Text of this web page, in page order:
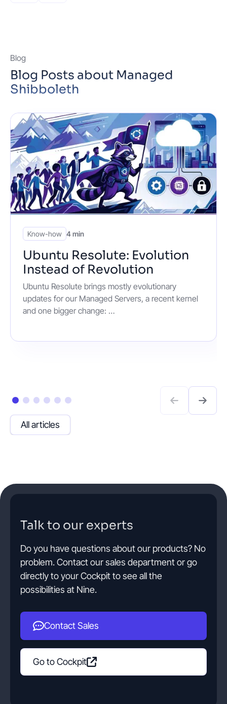
Blog
Blog Posts about Managed
Shibboleth
Know-how 4 min
Ubuntu Resolute: Evolution
Instead of Revolution
Ubuntu Resolute brings mostly evolutionary
updates for our Managed Servers, a recent kernel
and one bigger change: …
All articles
Talk to our experts
Do you have questions about our products? No
problem. Contact our sales department or go
directly to your Cockpit to see all the
possibilities at Nine.
Contact Sales
Go to Cockpit